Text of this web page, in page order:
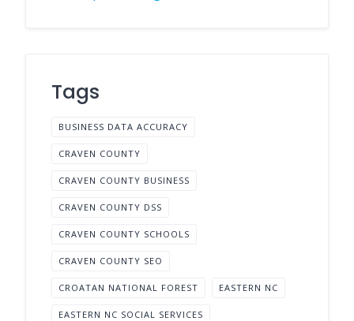
Tags
BUSINESS DATA ACCURACY
CRAVEN COUNTY
CRAVEN COUNTY BUSINESS
CRAVEN COUNTY DSS
CRAVEN COUNTY SCHOOLS
CRAVEN COUNTY SEO
CROATAN NATIONAL FOREST EASTERN NC
EASTERN NC SOCIAL SERVICES